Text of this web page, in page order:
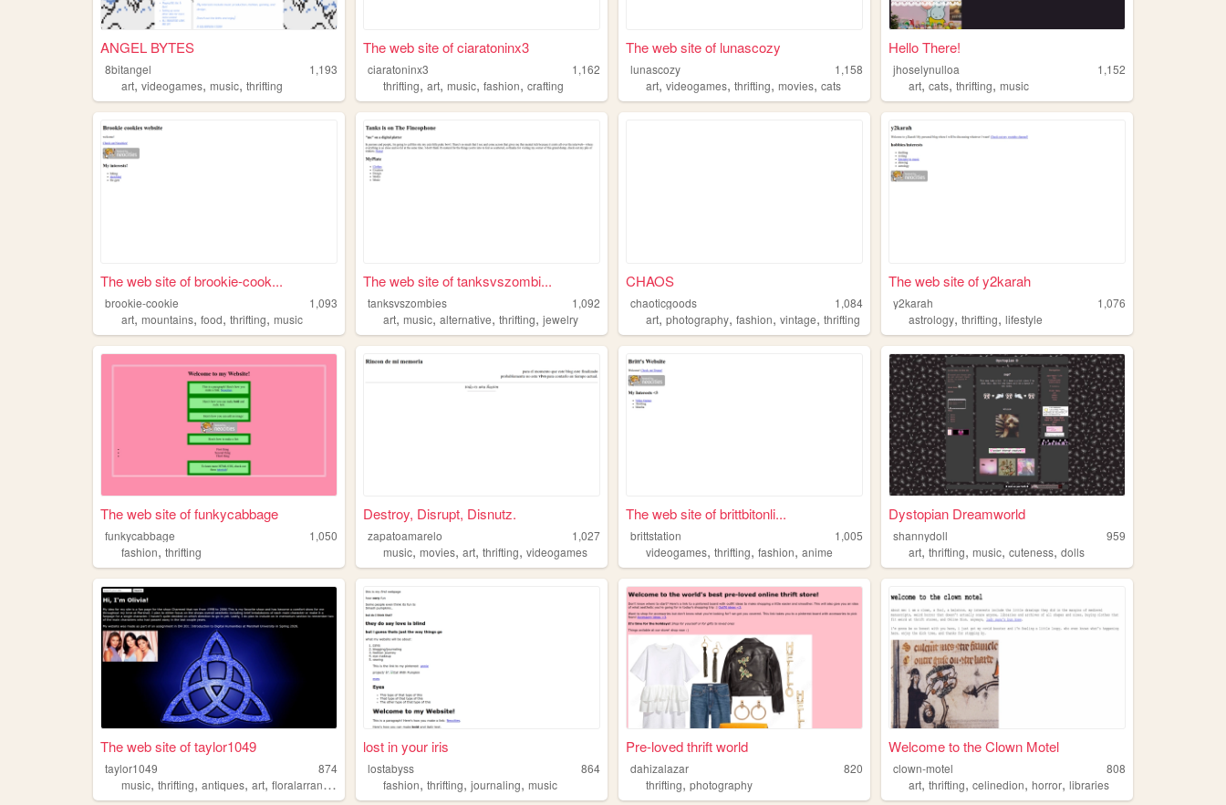
ANGEL BYTES
8bitangel
1,193
art, videogames, music, thrifting
The web site of ciaratoninx3
ciaratoninx3
1,162
thrifting,art,music,fashion,crafting
The web site of lunascozy
lunascozy
1,158
art,videogames,thrifting,movies,cats
Hello There!
jhoselynulloa
1,152
art,cats,thrifting,music
The web site of brookie-cook...
brookie-cookie
1,093
art, mountains, food, thrifting, music
The web site of tanksvszombi...
tanksvszombies
1,092
art,music,alternative,thrifting,jewelry
CHAOS
chaoticgoods
1,084
art,photography,fashion,vintage,thrifting
The web site of y2karah
y2karah
1,076
astrology,thrifting,lifestyle
The web site of funkycabbage
funkycabbage
1,050
fashion, thrifting
Destroy, Disrupt, Disnutz.
zapatoamarelo
1,027
music,movies,art,thrifting,videogames
The web site of brittbitonli...
brittstation
1,005
videogames,thrifting,fashion,anime
Dystopian Dreamworld
shannydoll
959
art,thrifting,music,cuteness,dolls
The web site of taylor1049
taylor1049
874
music, thrifting, antiques, art, floralarrangement
lost in your iris
lostabyss
864
fashion,thrifting,journaling,music
Pre-loved thrift world
dahizalazar
820
thrifting,photography
Welcome to the Clown Motel
clown-motel
808
art,thrifting,celinedion,horror,libraries